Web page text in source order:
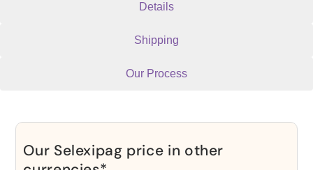
Details
Shipping
Our Process
Our Selexipag price in other